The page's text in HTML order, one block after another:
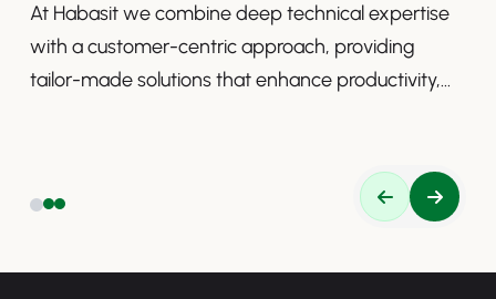
At Habasit we combine deep technical expertise
with a customer-centric approach, providing
tailor-made solutions that enhance productivity,